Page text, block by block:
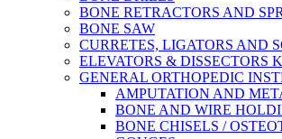
BONE RETRACTORS AND
BONE SAW
CURRETES, LIGATORS AND
ELEVATORS & DISSECTORS
GENERAL ORTHOPEDIC
AMPUTATION AND
BONE AND WIRE
BONE CHISELS /